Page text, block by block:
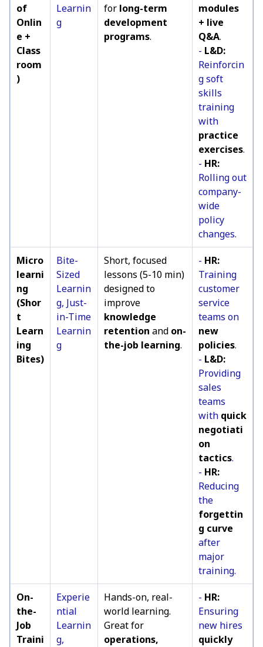
of
Onlin
e +
Class
room
)
Learnin
g
for long-term
development
programs.
modules
+ live
Q&A.
- L&D:
Reinforcin
g soft
skills
training
with
practice
exercises.
- HR:
Rolling out
company-
wide
policy
changes.
Micro
learni
ng
(Shor
t
Learn
ing
Bites)
Bite-
Sized
Learnin
g, Just-
in-Time
Learnin
g
Short, focused
lessons (5-10 min)
designed to
improve
knowledge
retention and on-
the-job learning.
- HR:
Training
customer
service
teams on
new
policies.
- L&D:
Providing
sales
teams
with quick
negotiati
on
tactics.
- HR:
Reducing
the
forgettin
g curve
after
major
training.
On-
the-
Job
Traini
Experie
ntial
Learnin
g,
Hands-on, real-
world learning.
Great for
operations,
- HR:
Ensuring
new hires
quickly